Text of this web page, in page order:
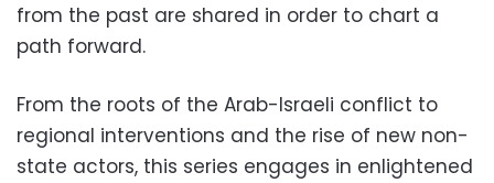
from the past are shared in order to chart a
path forward.
From the roots of the Arab-Israeli conflict to
regional interventions and the rise of new non-
state actors, this series engages in enlightened